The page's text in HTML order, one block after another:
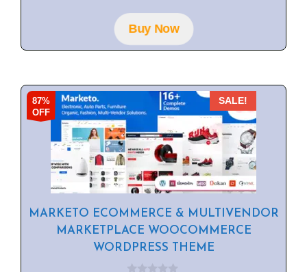
o
f
5
Buy Now
87%
OFF
SALE!
MARKETO ECOMMERCE & MULTIVENDOR
MARKETPLACE WOOCOMMERCE
WORDPRESS THEME